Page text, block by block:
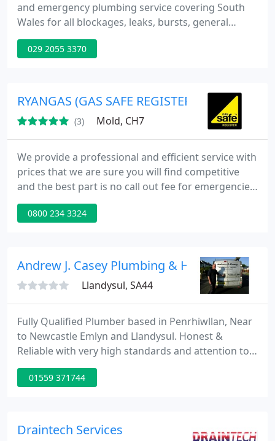
and emergency plumbing service covering South
Wales for all blockages, leaks, bursts, general
plumbing, blocked drains, cold radiators, power
flushes, shower installation replacements. Covering
service without costing the earth. Prompt & reliable
029 2055 3370
RYANGAS (GAS SAFE REGISTERED HEATING
(3) Mold, CH7
We provide a professional and efficient service with
prices that we are sure you will find competitive
and the best part is no call out fee for emergencies
All work is guaranteed for a period of 12 months.
Customer references available on request.
Number 232752 for Installation, Service & Repair Of
0800 234 3324
Andrew J. Casey Plumbing & Heating
Llandysul, SA44
Fully Qualified Plumber based in Penrhiwllan, Near
to Newcastle Emlyn and Llandysul. Honest &
Reliable with very high standards and attention to
detail. Available for all your Plumbing and Heating
requirements. From a Brand New Bathroom Fitting
Industry Approved Plumber and member of WRAS
01559 371744
Draintech Services